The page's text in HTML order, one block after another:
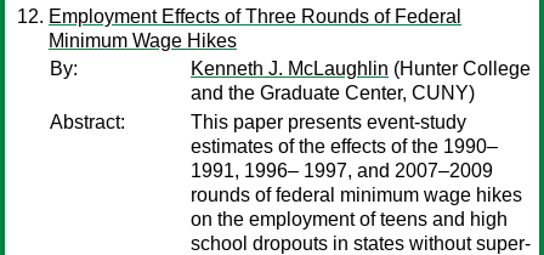
Employment Effects of Three Rounds of Federal
Minimum Wage Hikes
By:
Kenneth J. McLaughlin (Hunter College
and the Graduate Center, CUNY)
Abstract:
This paper presents event-study
estimates of the effects of the 1990–
1991, 1996– 1997, and 2007–2009
rounds of federal minimum wage hikes
on the employment of teens and high
school dropouts in states without super-